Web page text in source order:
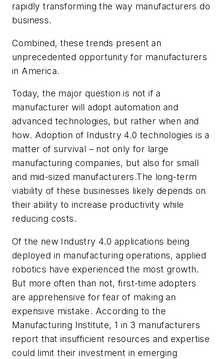
rapidly transforming the way manufacturers do
business.
Combined, these trends present an
unprecedented opportunity for manufacturers
in America.
Today, the major question is notifa
manufacturer will adopt automation and
advanced technologies, but rather when and
how. Adoption of Industry 4.0 technologies is a
matter of survival – not only for large
manufacturing companies, but also for small
and mid-sized manufacturers.The long-term
viability of these businesses likely depends on
their ability to increase productivity while
reducing costs.
Of the new Industry 4.0 applications being
deployed in manufacturing operations, applied
robotics have experienced the most growth.
But more often than not, first-time adopters
are apprehensive for fear of making an
expensive mistake. According to the
Manufacturing Institute, 1 in 3 manufacturers
report that insufficient resources and expertise
could limit their investment in emerging